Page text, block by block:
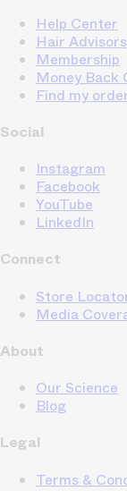
Help Center
Hair Advisors
Membership
Money Back
Find my
Social
Instagram
Facebook
YouTube
LinkedIn
Connect
Store
Media
About
Our Science
Blog
Legal
Terms &